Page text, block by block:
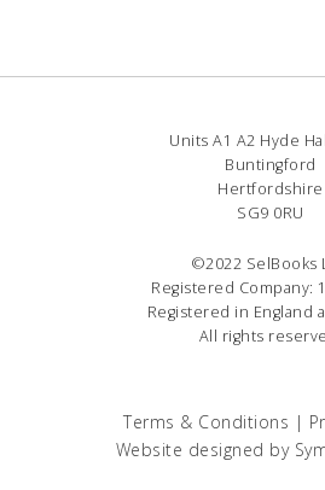
Units A1 A2 Hyde
Buntingford
Hertfordshire
SG9 0RU
©2022 SelBooks
Registered Company:
Registered in England
All rights
Terms & Conditions |
Website designed by